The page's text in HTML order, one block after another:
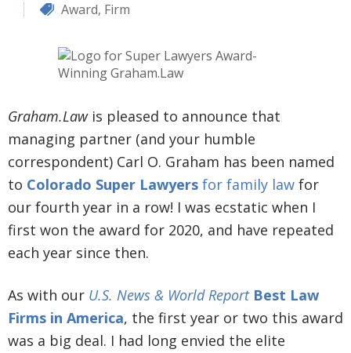
Award, Firm
Graham.Lawis pleased to announce that
managing partner (and your humble
correspondent) Carl O. Graham has been named
to Colorado Super Lawyers for family law for
our fourth year in a row! I was ecstatic when I
first won the award for 2020, and have repeated
each year since then.
As with our U.S. News & World Report Best Law
Firms in America, the first year or two this award
was a big deal. I had long envied the elite